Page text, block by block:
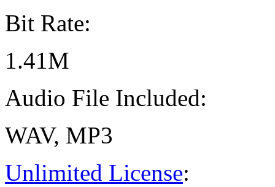
Bit Rate:
1.41M
Audio File Included:
WAV, MP3
Unlimited License: